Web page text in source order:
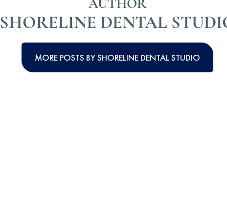
AUTHOR
SHORELINE DENTAL
MORE POSTS BY SHORELINE DENTAL STUDIO